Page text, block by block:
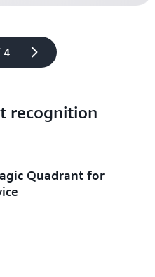
4
recognition
Quadrant for